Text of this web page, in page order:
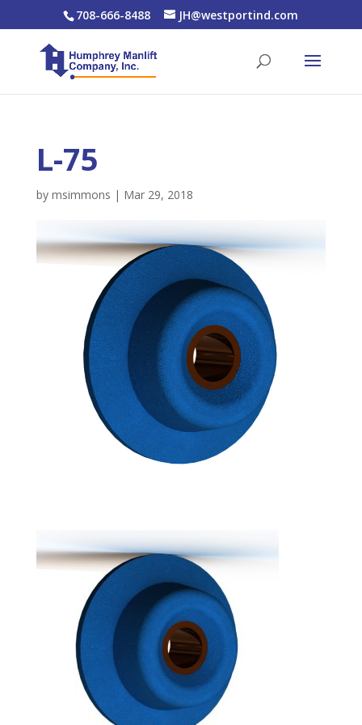
708-666-8488 JH@westportind.com
L-75
by msimmons | Mar 29, 2018